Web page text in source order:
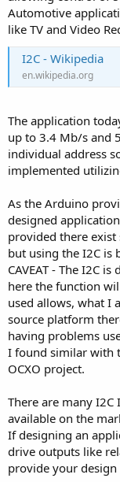
Automotive
like TV and Video
I2C - Wikipedia
en.wikipedia.org
The application
up to 3.4 Mb/s and
individual address
implemented
As the Arduino
designed
provided there exist
but using the I2C is
CAVEAT - The I2C
here the function
used allows, what I
source platform
having problems
I found similar with
OCXO project.
There are many
available on the
If designing an
drive outputs like
provide your